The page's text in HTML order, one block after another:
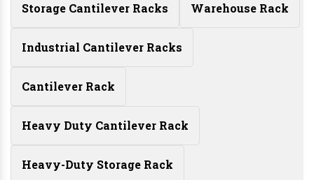
Storage Cantilever Racks Warehouse Rack
Industrial Cantilever Racks
Cantilever Rack
Heavy Duty Cantilever Rack
Heavy-Duty Storage Rack